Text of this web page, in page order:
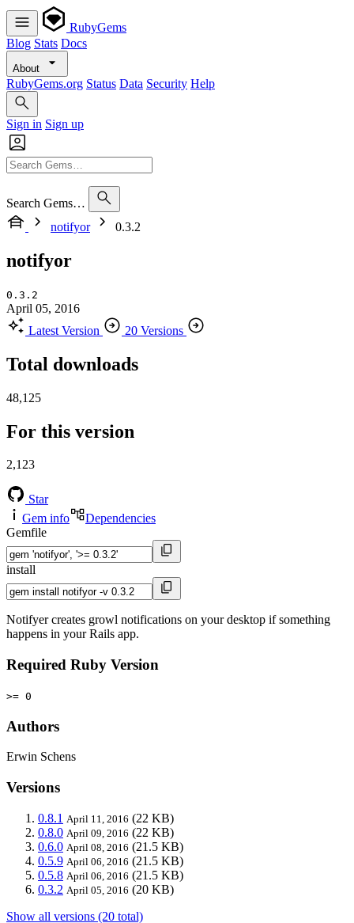
RubyGems
Blog Stats Docs
About
RubyGems.org Status Data Security Help
Sign in Sign up
Search Gems…
notifyor
0.3.2
notifyor
0.3.2
April 05, 2016
Latest Version
20 Versions
Total downloads
48,125
For this version
2,123
Star
Gem info
Dependencies
Gemfile
install
Notifyer creates growl notifications on your desktop if something
happens in your Rails app.
Required Ruby Version
>= 0
Authors
Erwin Schens
Versions
0.8.1 April 11, 2016 (22 KB)
0.8.0 April 09, 2016 (22 KB)
0.6.0 April 08, 2016 (21.5 KB)
0.5.9 April 06, 2016 (21.5 KB)
0.5.8 April 06, 2016 (21.5 KB)
0.3.2 April 05, 2016 (20 KB)
Show all versions (20 total)